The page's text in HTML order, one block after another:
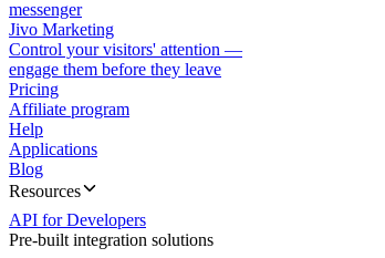
messenger
Jivo Marketing
Control your visitors' attention —
engage them before they leave
Pricing
Affiliate program
Help
Applications
Blog
Resources
API for Developers
Pre-built integration solutions